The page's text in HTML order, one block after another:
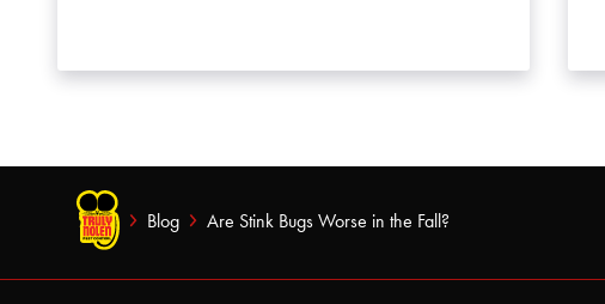
Blog Are Stink Bugs Worse in the Fall?